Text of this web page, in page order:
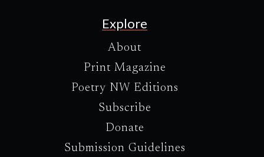
Explore
About
Print Magazine
Poetry NW Editions
Subscribe
Donate
Submission Guidelines